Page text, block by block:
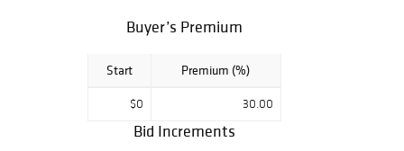
Buyer’s Premium
Start Premium (%)
$0 30.00
Bid Increments